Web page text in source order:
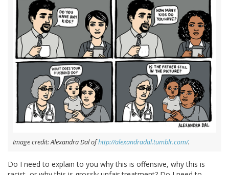
Image credit: Alexandra Dal ofhttp://alexandradal.tumblr.com/.
Do I need to explain to you why this is offensive, why this is